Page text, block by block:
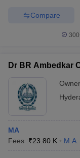
Compare
Dr BR Ambedkar
MA
Fees :₹23.80 K M.A.